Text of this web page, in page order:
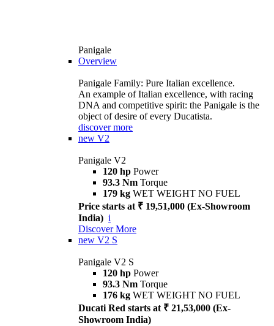
Panigale
Overview
Panigale Family: Pure Italian excellence.
An example of Italian excellence, with racing
DNA and competitive spirit: the Panigale is the
object of desire of every Ducatista.
discover more
new V2
Panigale V2
120 hp Power
93.3 Nm Torque
179 kg WET WEIGHT NO FUEL
Price starts at ₹ 19,51,000 (Ex-Showroom
India) i
Discover More
new V2 S
Panigale V2 S
120 hp Power
93.3 Nm Torque
176 kg WET WEIGHT NO FUEL
Ducati Red starts at ₹ 21,53,000 (Ex-
Showroom India)